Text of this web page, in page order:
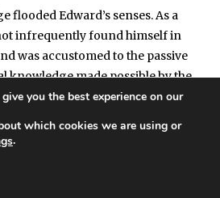
flooded Edward’s senses. As a
infrequently found himself in
was accustomed to the passive
knowledge made possible by the
understood that the robber
deadly force against an unarmed
law authorized, yet did not require,
to be used against the attacker if
chance” of thwarting the
you the best experience on our
which cookies we are using or
.